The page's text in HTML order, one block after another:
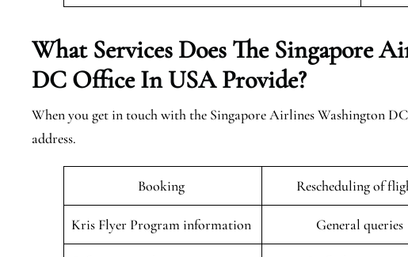
What Services Does The Singapore
DC Office In USA Provide?
When you get in touch with the Singapore Airlines Washington
address.
Booking Rescheduling of
Kris Flyer Program information General queries